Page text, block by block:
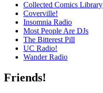
Collected Comics Library
Coverville!
Insomnia Radio
Most People Are DJs
The Bitterest Pill
UC Radio!
Wander Radio
Friends!